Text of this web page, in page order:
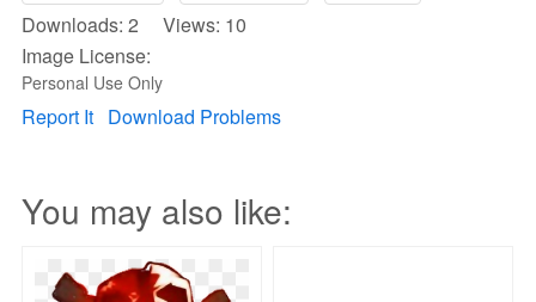
Downloads: 2 Views: 10
Image License:
Personal Use Only
Report It Download Problems
You may also like: